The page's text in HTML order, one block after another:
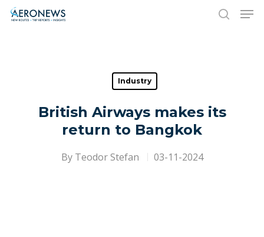
Hit enter to search or ESC to close
Industry
British Airways makes its
return to Bangkok
By Teodor Stefan 03-11-2024